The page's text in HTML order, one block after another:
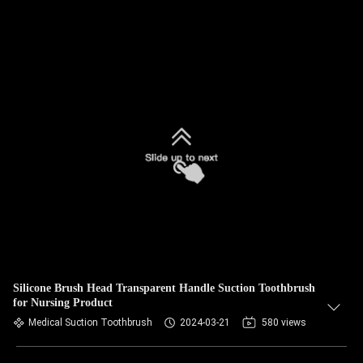
Silicone Brush Head Transparent Handle Suction Toothbrush
for Nursing Product
Medical Suction Toothbrush 2024-03-21 580 views